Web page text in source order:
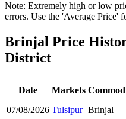
Note: Extremely high or low
errors. Use the 'Average Price'
Brinjal Price
District
Date Markets
07/08/2026 Tulsipur Brinjal